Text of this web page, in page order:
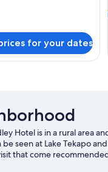
for your dates
Hotel is in a rural area
seen at Lake Tekapo
that come
the snow tubing.